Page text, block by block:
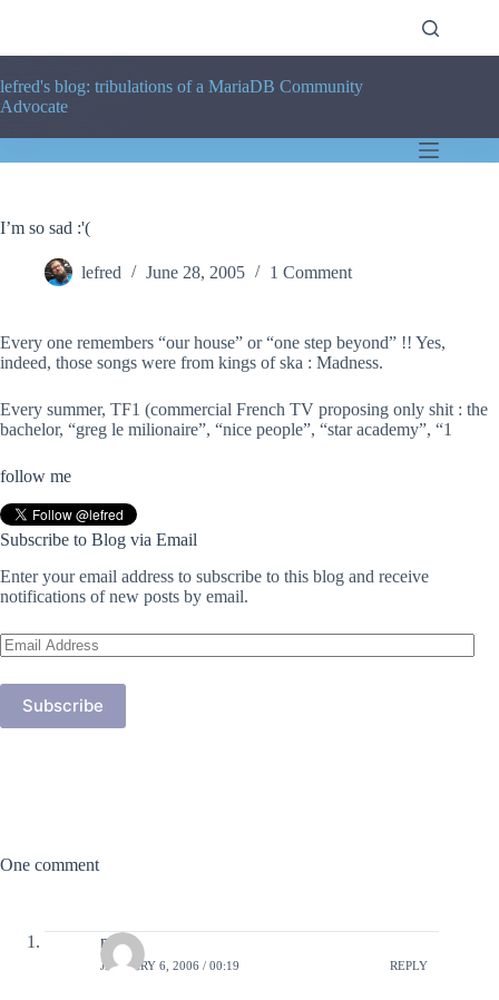
lefred's blog: tribulations of a MariaDB Community
Advocate
I’m so sad :'(
lefred June 28, 2005 1 Comment
Every one remembers “our house” or “one step beyond” !! Yes,
indeed, those songs were from kings of ska : Madness.
Every summer, TF1 (commercial French TV proposing only shit : the
bachelor, “greg le milionaire”, “nice people”, “star academy”, “1
follow me
Subscribe to Blog via Email
Enter your email address to subscribe to this blog and receive
notifications of new posts by email.
Email
Address
Subscribe
One comment
moi
JANUARY 6, 2006 / 00:19 REPLY